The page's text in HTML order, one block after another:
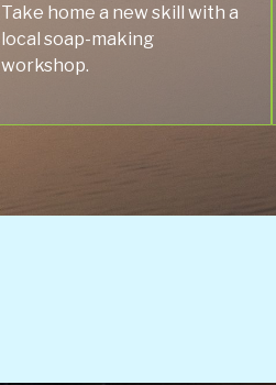
Take home a new skill with a
local soap-making
workshop.